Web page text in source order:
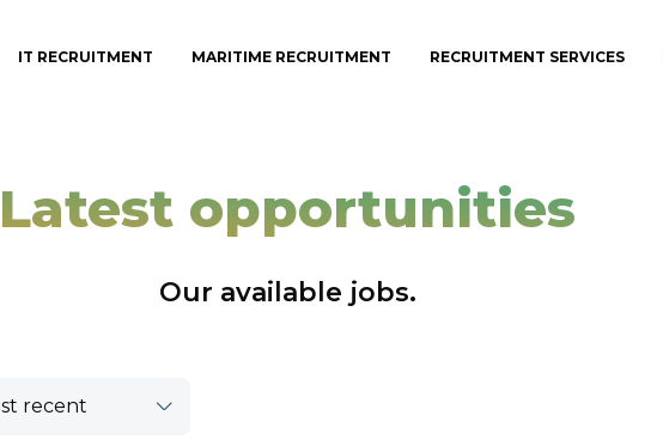
IT RECRUITMENT MARITIME RECRUITMENT RECRUITMENT SERVICES
Latest opportunities
Our available jobs.